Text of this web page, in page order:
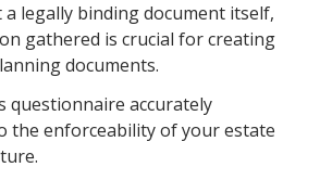
legally binding document itself,
gathered is crucial for creating
documents.
questionnaire accurately
the enforceability of your estate